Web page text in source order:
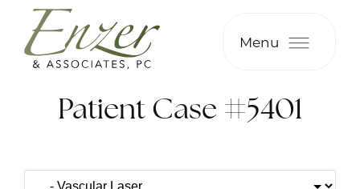
Menu
Patient Case #5401